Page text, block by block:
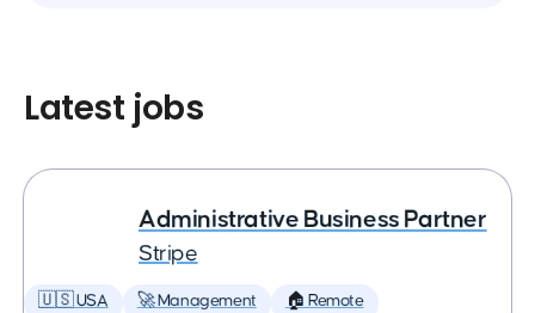
Latest jobs
Administrative Business Partner
Stripe
🇺🇸 USA 🚀 Management 🏠 Remote